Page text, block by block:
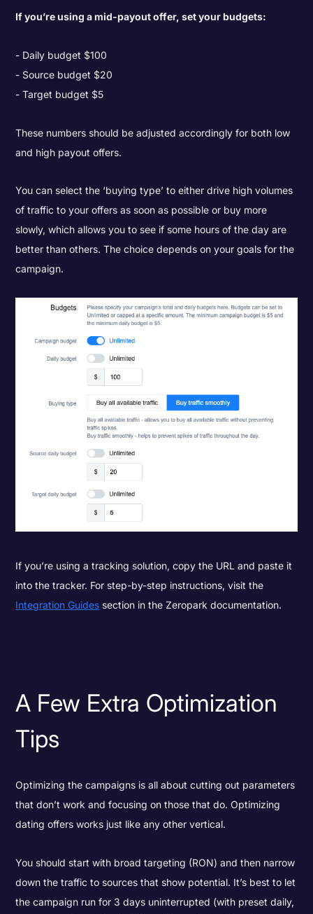
If you’re using a mid-payout offer, set your budgets:
Daily budget $100
Source budget $20
Target budget $5
These numbers should be adjusted accordingly for both low
and high payout offers.
You can select the ‘buying type’ to either drive high volumes
of traffic to your offers as soon as possible or buy more
slowly, which allows you to see if some hours of the day are
better than others. The choice depends on your goals for the
campaign.
If you’re using a tracking solution, copy the URL and paste it
into the tracker. For step-by-step instructions, visit the
Integration Guides section in the Zeropark documentation.
A Few Extra Optimization
Tips
Optimizing the campaigns is all about cutting out parameters
that don’t work and focusing on those that do. Optimizing
dating offers works just like any other vertical.
You should start with broad targeting (RON) and then narrow
down the traffic to sources that show potential. It’s best to let
the campaign run for 3 days uninterrupted (with preset daily,